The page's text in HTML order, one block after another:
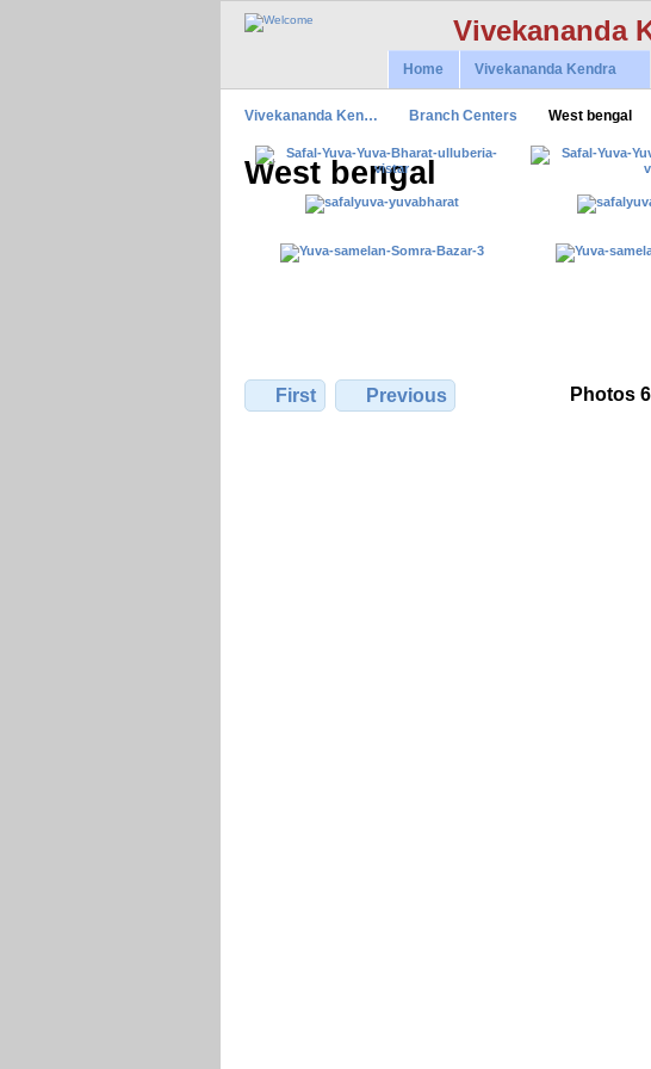
Vivekananda
Home Vivekananda Kendra
Vivekananda Ken… Branch Centers West bengal
West bengal
First Previous Photos